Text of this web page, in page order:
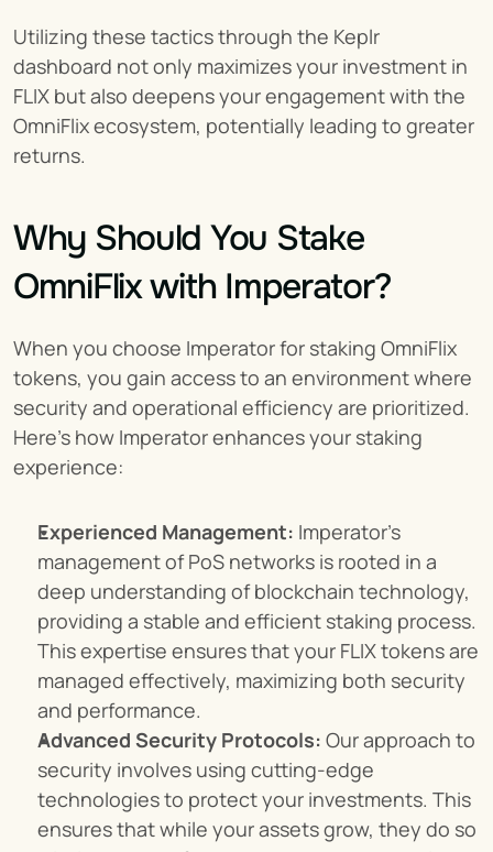
Utilizing these tactics through the Keplr
dashboard not only maximizes your investment in
FLIX but also deepens your engagement with the
OmniFlix ecosystem, potentially leading to greater
returns.
Why Should You Stake
OmniFlix with Imperator?
When you choose Imperator for staking OmniFlix
tokens, you gain access to an environment where
security and operational efficiency are prioritized.
Here’s how Imperator enhances your staking
experience:
Experienced Management: Imperator’s
management of PoS networks is rooted in a
deep understanding of blockchain technology,
providing a stable and efficient staking process.
This expertise ensures that your FLIX tokens are
managed effectively, maximizing both security
and performance.
Advanced Security Protocols: Our approach to
security involves using cutting-edge
technologies to protect your investments. This
ensures that while your assets grow, they do so